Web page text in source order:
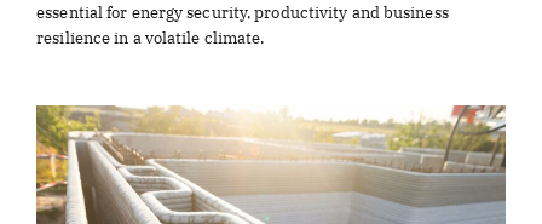
essential for energy security, productivity and business
resilience in a volatile climate.